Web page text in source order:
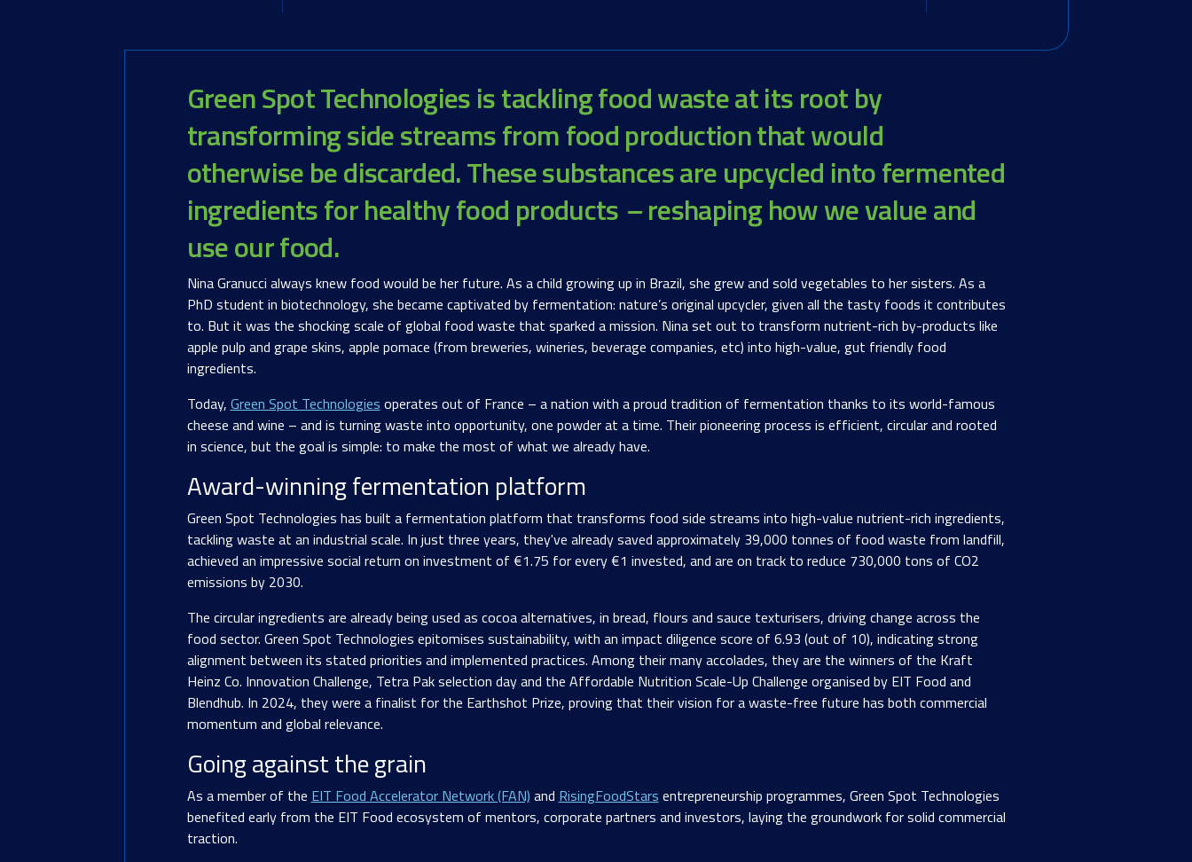
Green Spot Technologies is tackling food waste at its root by
transforming side streams from food production that would
otherwise be discarded. These substances are upcycled into fermented
ingredients for healthy food products –reshaping how we value and
use our food.
Nina Granucci always knew food would be her future. As a child growing up in Brazil, she grew and sold vegetables to her sisters. As a
PhD student in biotechnology, she became captivated by fermentation: nature’s original upcycler, given all the tasty foods it contributes
to. But it was the shocking scale of global food waste that sparked a mission. Nina set out to transform nutrient-rich by-products like
apple pulp and grape skins, apple pomace (from breweries, wineries, beverage companies, etc) into high-value, gut friendly food
ingredients.
Today, Green Spot Technologies operates out of France – a nation with a proud tradition of fermentation thanks to its world-famous
cheese and wine – and is turning waste into opportunity, one powder at a time. Their pioneering process is efficient, circular and rooted
in science, but the goal is simple: to make the most of what we already have.
Award-winning fermentation platform
Green Spot Technologies has built a fermentation platform that transforms food side streams into high-value nutrient-rich ingredients,
tackling waste at an industrial scale. In just three years, they've already saved approximately 39,000 tonnes of food waste from landfill,
achieved an impressive social return on investment of €1.75 for every €1 invested, and are on track to reduce 730,000 tons of CO2
emissions by 2030.
The circular ingredients are already being used as cocoa alternatives, in bread, flours and sauce texturisers, driving change across the
food sector. Green Spot Technologies epitomises sustainability, with an impact diligence score of 6.93 (out of 10), indicating strong
alignment between its stated priorities and implemented practices. Among their many accolades, they are the winners of the Kraft
Heinz Co. Innovation Challenge, Tetra Pak selection day and the Affordable Nutrition Scale-Up Challenge organised by EIT Food and
Blendhub. In 2024, they were a finalist for the Earthshot Prize, proving that their vision for a waste-free future has both commercial
momentum and global relevance.
Going against the grain
As a member of the EIT Food Accelerator Network (FAN) and RisingFoodStars entrepreneurship programmes, Green Spot Technologies
benefited early from the EIT Food ecosystem of mentors, corporate partners and investors, laying the groundwork for solid commercial
traction.